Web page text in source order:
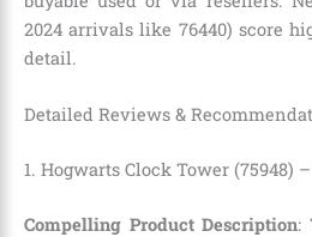
2024 arrivals like 76440) score
detail.
Detailed Reviews &
1. Hogwarts Clock Tower (75948)
Compelling Product Description: